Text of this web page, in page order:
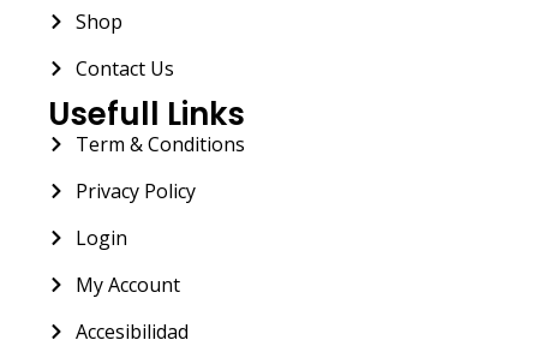
Shop
Contact Us
Usefull Links
Term & Conditions
Privacy Policy
Login
My Account
Accesibilidad